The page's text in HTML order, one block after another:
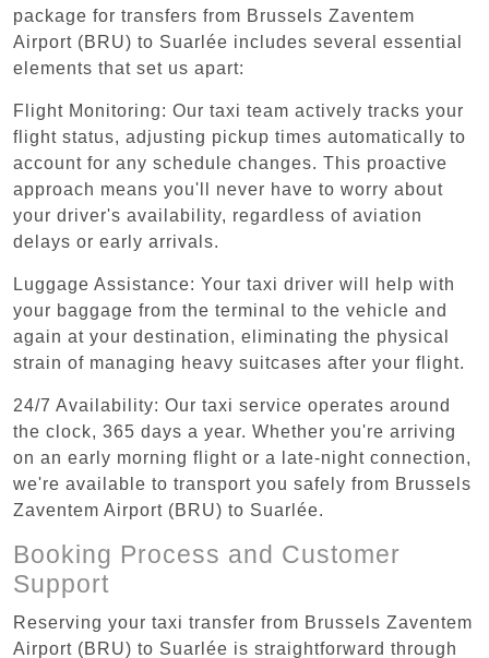
package for transfers from Brussels Zaventem
Airport (BRU) to Suarlée includes several essential
elements that set us apart:
Flight Monitoring: Our taxi team actively tracks your
flight status, adjusting pickup times automatically to
account for any schedule changes. This proactive
approach means you'll never have to worry about
your driver's availability, regardless of aviation
delays or early arrivals.
Luggage Assistance: Your taxi driver will help with
your baggage from the terminal to the vehicle and
again at your destination, eliminating the physical
strain of managing heavy suitcases after your flight.
24/7 Availability: Our taxi service operates around
the clock, 365 days a year. Whether you're arriving
on an early morning flight or a late-night connection,
we're available to transport you safely from Brussels
Zaventem Airport (BRU) to Suarlée.
Booking Process and Customer
Support
Reserving your taxi transfer from Brussels Zaventem
Airport (BRU) to Suarlée is straightforward through